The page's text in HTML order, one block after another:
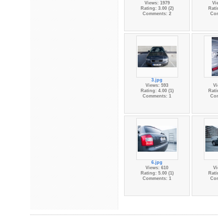
Views: 1979
Rating: 3.00 (2)
Comments: 2
3.jpg
Views: 593
Rating: 4.00 (1)
Comments: 1
6.jpg
Views: 610
Rating: 5.00 (1)
Comments: 1